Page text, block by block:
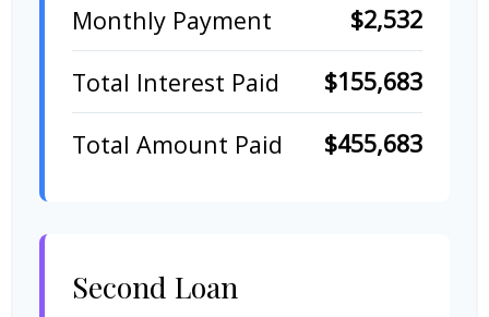
Monthly Payment
$2,532
Total Interest Paid
$155,683
Total Amount Paid
$455,683
Second Loan